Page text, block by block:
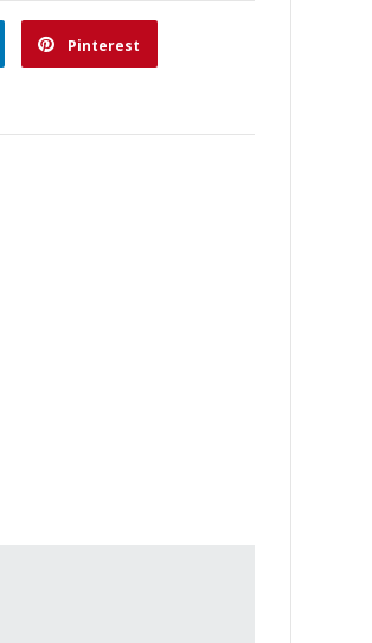
Pinterest